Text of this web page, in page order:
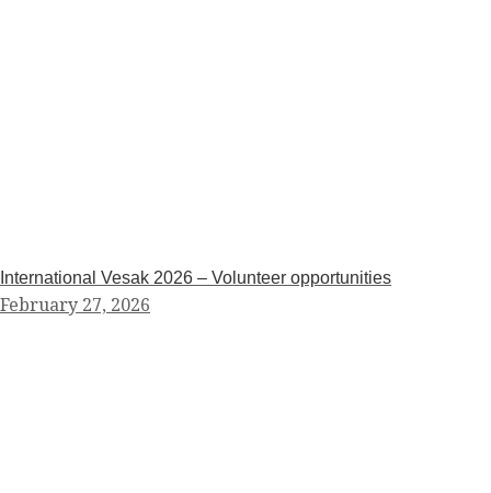
International Vesak 2026 – Volunteer opportunities
February 27, 2026